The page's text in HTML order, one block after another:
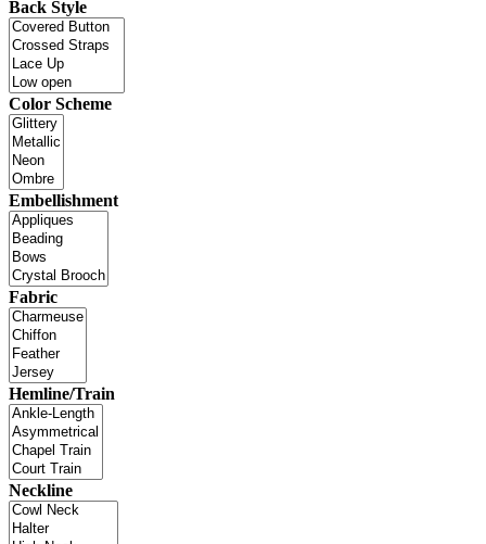
Back Style
Color Scheme
Embellishment
Fabric
Hemline/Train
Neckline